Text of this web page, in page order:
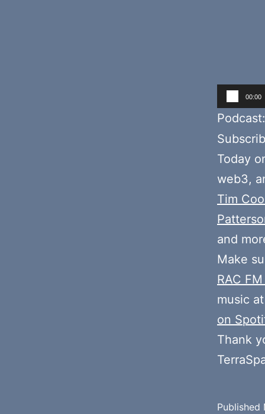
Audio
Player
00:00
Today
web3,
Tim
and
Make
RAC
music
on
Thank
Published